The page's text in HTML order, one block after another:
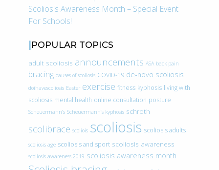
Scoliosis Awareness Month – Special Event
For Schools!
POPULAR TOPICS
adult scoliosis announcements ASA back pain
bracing causes of scoliosis COVID-19 de-novo scoliosis
doihavescoliosis Easter exercise fitness kyphosis living with
scoliosis mental health online consultation posture
Scheuermann’s Scheuermann’s kyphosis schroth
scolibrace scoliois scoliosis scoliosis adults
scoliosis age scoliosis and sport scoliosis awareness
scoliosis awareness 2019 scoliosis awareness month